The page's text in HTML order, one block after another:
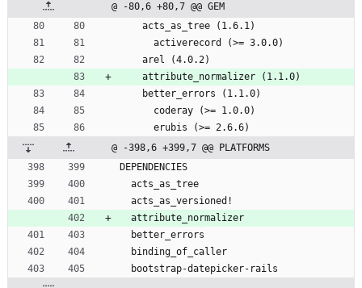
@ -80,6 +80,7 @@ GEM
    acts_as_tree (1.6.1)
      activerecord (>= 3.0.0)
    arel (4.0.2)
    attribute_normalizer (1.1.0)
    better_errors (1.1.0)
      coderay (>= 1.0.0)
      erubis (>= 2.6.6)
@ -398,6 +399,7 @@ PLATFORMS
DEPENDENCIES
  acts_as_tree
  acts_as_versioned!
  attribute_normalizer
  better_errors
  binding_of_caller
  bootstrap-datepicker-rails